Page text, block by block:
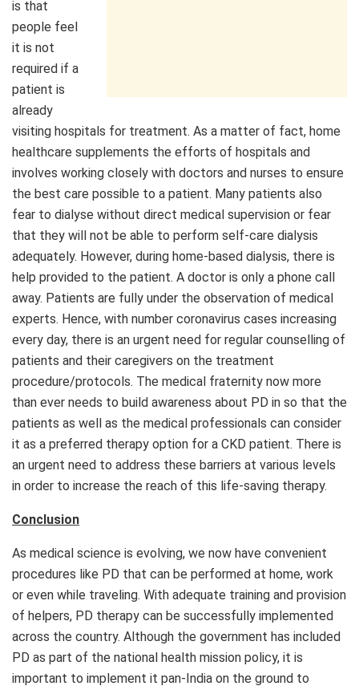
is that
people feel
it is not
required if a
patient is
already
visiting hospitals for treatment. As a matter of fact, home
healthcare supplements the efforts of hospitals and
involves working closely with doctors and nurses to ensure
the best care possible to a patient. Many patients also
fear to dialyse without direct medical supervision or fear
that they will not be able to perform self-care dialysis
adequately. However, during home-based dialysis, there is
help provided to the patient. A doctor is only a phone call
away. Patients are fully under the observation of medical
experts. Hence, with number coronavirus cases increasing
every day, there is an urgent need for regular counselling of
patients and their caregivers on the treatment
procedure/protocols. The medical fraternity now more
than ever needs to build awareness about PD in so that the
patients as well as the medical professionals can consider
it as a preferred therapy option for a CKD patient. There is
an urgent need to address these barriers at various levels
in order to increase the reach of this life-saving therapy.
Conclusion
As medical science is evolving, we now have convenient
procedures like PD that can be performed at home, work
or even while traveling. With adequate training and provision
of helpers, PD therapy can be successfully implemented
across the country. Although the government has included
PD as part of the national health mission policy, it is
important to implement it pan-India on the ground to